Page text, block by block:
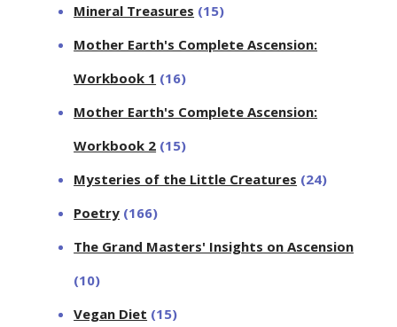
Mineral Treasures (15)
Mother Earth's Complete Ascension:
Workbook 1 (16)
Mother Earth's Complete Ascension:
Workbook 2 (15)
Mysteries of the Little Creatures (24)
Poetry (166)
The Grand Masters' Insights on Ascension
(10)
Vegan Diet (15)